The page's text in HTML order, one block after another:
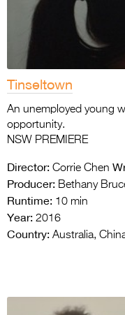
Tinseltown
An unemployed young
opportunity.
NSW PREMIERE
Director: Corrie Chen
Producer: Bethany
Runtime: 10 min
Year: 2016
Country: Australia,